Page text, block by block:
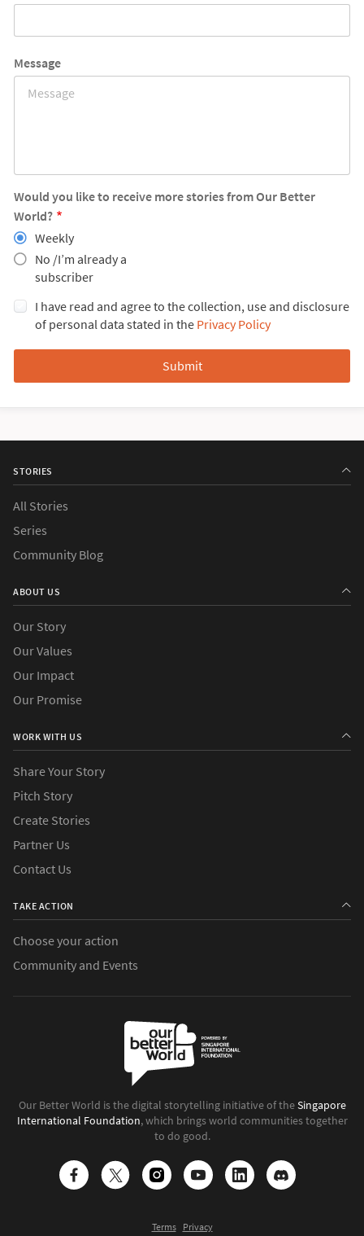
Message
Would you like to receive more stories from Our Better
World?
Weekly
No /I’m already a
subscriber
I have read and agree to the collection, use and disclosure
of personal data stated in the Privacy Policy
STORIES
All Stories
Series
Community Blog
ABOUT US
Our Story
Our Values
Our Impact
Our Promise
WORK WITH US
Share Your Story
Pitch Story
Create Stories
Partner Us
Contact Us
TAKE ACTION
Choose your action
Community and Events
Our Better World is the digital storytelling initiative of theSingapore
International Foundation, which brings world communities together
to do good.
Terms Privacy